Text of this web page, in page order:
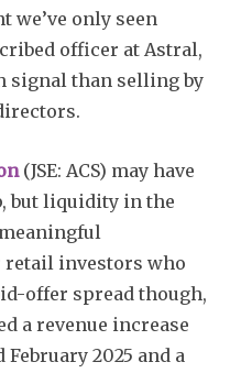
we’ve only seen
officer at Astral,
signal than selling by
(JSE: ACS) may have
but liquidity in the
investors who
offer spread though,
a revenue increase
2025 and a